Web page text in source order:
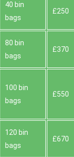
40 bin
bags
£250
80 bin
bags
£370
100 bin
bags
£550
120 bin
bags
£670